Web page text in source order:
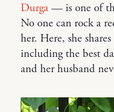
Durga — is one of
No one can rock a
her. Here, she
including the best
and her husband